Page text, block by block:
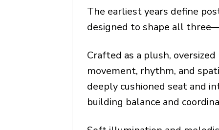
The earliest years define
designed to shape all
Crafted as a plush,
movement, rhythm, and
deeply cushioned seat and
building balance and